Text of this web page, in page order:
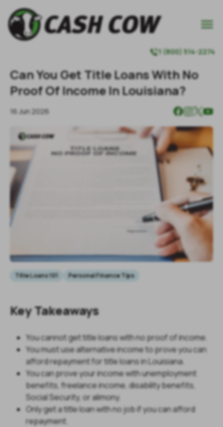
1 (800) 514-2274
Can You Get Title Loans With No
Proof Of Income In Louisiana?
16 Jun 2026
Title Loans 101 Personal Finance Tips
Key Takeaways
You cannot get title loans with no proof of income.
You must use alternative income to prove you can
afford repayment for title loans in Louisiana.
You can prove your income with unemployment
benefits, freelance income, disability benefits,
Social Security, or alimony.
Only get a title loan with no job if you can afford
repayment.